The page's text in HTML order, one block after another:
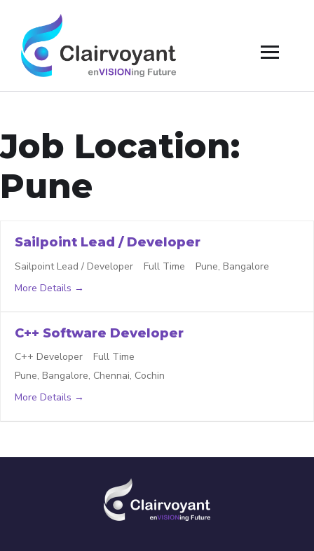
Job Location:
Pune
Sailpoint Lead / Developer
Sailpoint Lead / Developer Full Time Pune Bangalore
More Details
C++ Software Developer
C++ Developer
Full Time
Pune Bangalore Chennai Cochin
More Details